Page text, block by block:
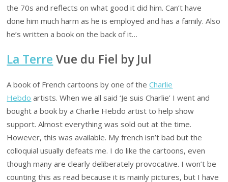
the 70s and reflects on what good it did him. Can’t have
done him much harm as he is employed and has a family. Also
he’s written a book on the back of it…
La Terre Vue du Fiel by Jul
A book of French cartoons by one of theCharlie
Hebdo artists. When we all said ‘Je suis Charlie’ I went and
bought a book by a Charlie Hebdo artist to help show
support. Almost everything was sold out at the time.
However, this was available. My french isn’t bad but the
colloquial usually defeats me. I do like the cartoons, even
though many are clearly deliberately provocative. I won’t be
counting this as read because it is mainly pictures, but I have